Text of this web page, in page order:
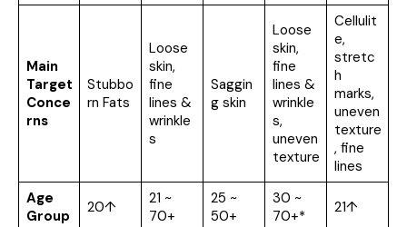
Main
Target
Conce
rns
Stubbo
rn Fats
Loose
skin,
fine
lines &
wrinkle
s
Saggin
g skin
Loose
skin,
fine
lines &
wrinkle
s,
uneven
texture
Cellulit
e,
stretc
h
marks,
uneven
texture
, fine
lines
Age
Group
20↑
21 ~
70+
25 ~
50+
30 ~
70+*
21↑